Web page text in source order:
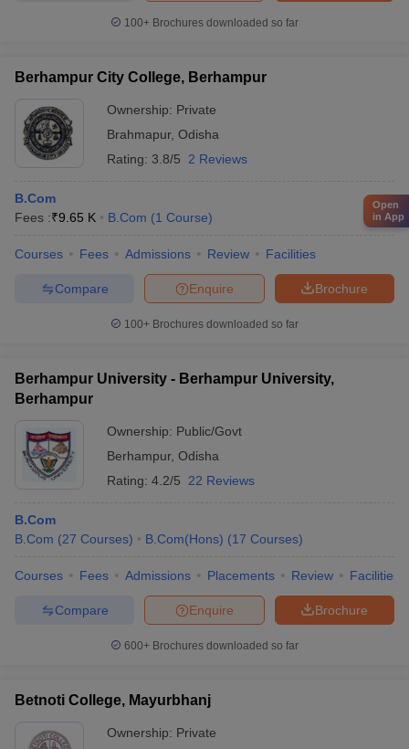
100+ Brochures downloaded so far
Berhampur City College, Berhampur
Ownership: Private
Brahmapur, Odisha
Rating: 3.8/5 2 Reviews
B.Com
Fees :₹9.65 K B.Com (1 Course)
Courses Fees Admissions Review Facilities
Brochure
Enquire
Compare
100+ Brochures downloaded so far
Berhampur University - Berhampur University,
Berhampur
Ownership: Public/Govt
Berhampur, Odisha
Rating: 4.2/5 22 Reviews
B.Com
B.Com (27 Courses) B.Com(Hons) (17 Courses)
Courses Fees Admissions Placements Review Facilities
Brochure
Enquire
Compare
600+ Brochures downloaded so far
Betnoti College, Mayurbhanj
Ownership: Private
Open
in App